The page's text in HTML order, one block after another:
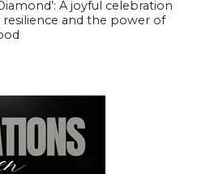
A joyful celebration
resilience and the power of